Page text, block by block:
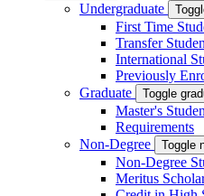
Undergraduate
First Time
Transfer
International
Previously
Graduate
Toggle
Master's
Requirements
Non-Degree
Toggle
Non-Degree
Meritus